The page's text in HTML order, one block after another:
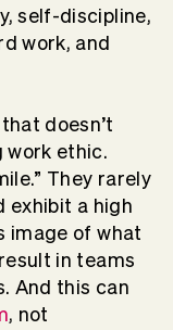
self-discipline,
work, and
doesn’t
work ethic.
They rarely
exhibit a high
image of what
in teams
And this can
, not